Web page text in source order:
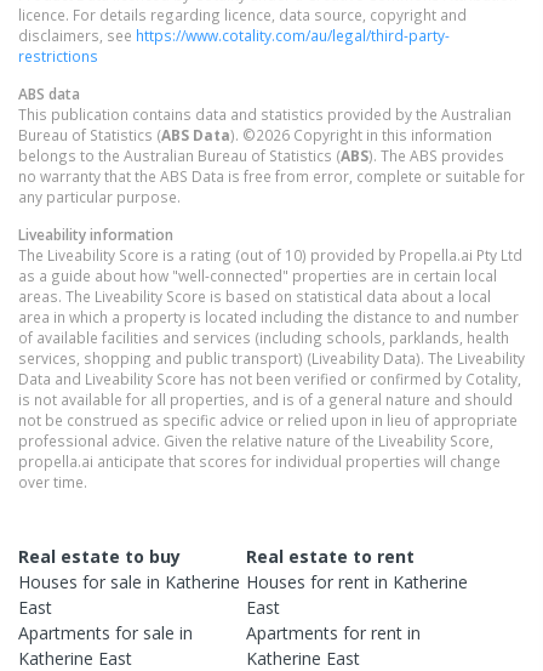
licence. For details regarding licence, data source, copyright and
disclaimers, see https://www.cotality.com/au/legal/third-party-
restrictions
ABS data
This publication contains data and statistics provided by the Australian
Bureau of Statistics (ABS Data). ©2026 Copyright in this information
belongs to the Australian Bureau of Statistics (ABS). The ABS provides
no warranty that the ABS Data is free from error, complete or suitable for
any particular purpose.
Liveability information
The Liveability Score is a rating (out of 10) provided by Propella.ai Pty Ltd
as a guide about how "well-connected" properties are in certain local
areas. The Liveability Score is based on statistical data about a local
area in which a property is located including the distance to and number
of available facilities and services (including schools, parklands, health
services, shopping and public transport) (Liveability Data). The Liveability
Data and Liveability Score has not been verified or confirmed by Cotality,
is not available for all properties, and is of a general nature and should
not be construed as specific advice or relied upon in lieu of appropriate
professional advice. Given the relative nature of the Liveability Score,
propella.ai anticipate that scores for individual properties will change
over time.
Real estate to buy
Houses for sale in Katherine
East
Apartments for sale in
Katherine East
Real estate to rent
Houses for rent in Katherine
East
Apartments for rent in
Katherine East